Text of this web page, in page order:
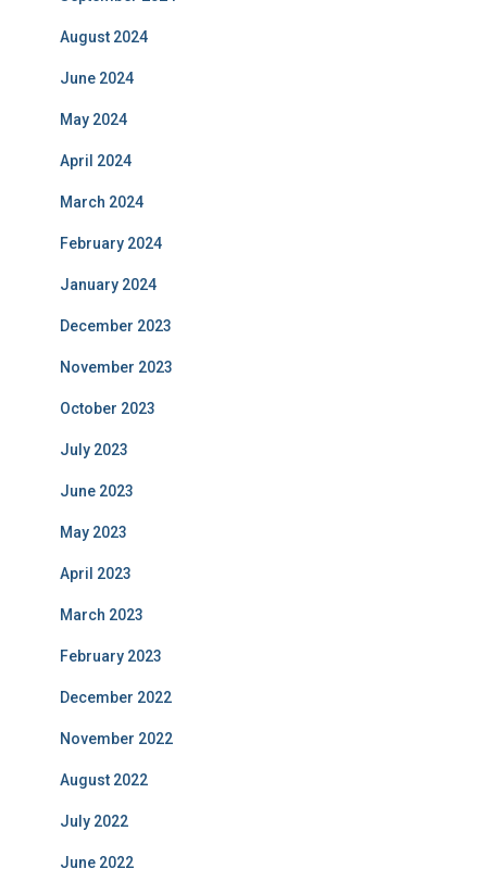
August 2024
June 2024
May 2024
April 2024
March 2024
February 2024
January 2024
December 2023
November 2023
October 2023
July 2023
June 2023
May 2023
April 2023
March 2023
February 2023
December 2022
November 2022
August 2022
July 2022
June 2022